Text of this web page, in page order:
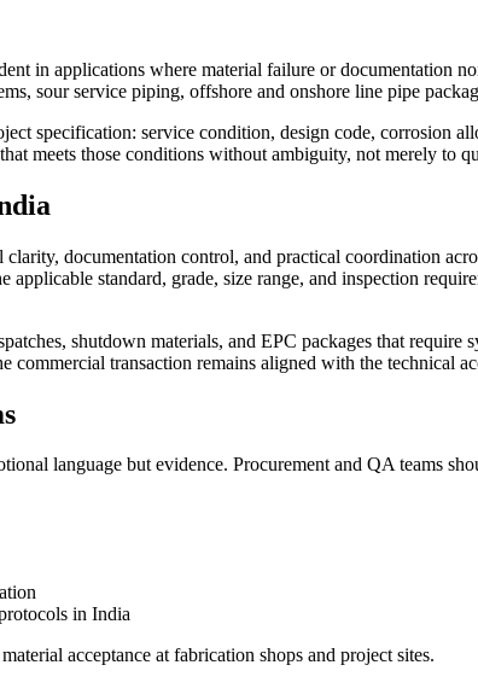
in applications where material failure or documentation
sour service piping, offshore and onshore line pipe
specification: service condition, design code, corrosion
meets those conditions without ambiguity, not merely to
documentation control, and practical coordination
standard, grade, size range, and inspection
shutdown materials, and EPC packages that
commercial transaction remains aligned with the technical
language but evidence. Procurement and QA teams
in India
acceptance at fabrication shops and project sites.